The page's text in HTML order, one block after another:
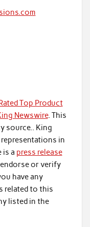
Top Product
Newswire. This
source.. King
in
is a press release
or verify
have any
related to this
listed in the